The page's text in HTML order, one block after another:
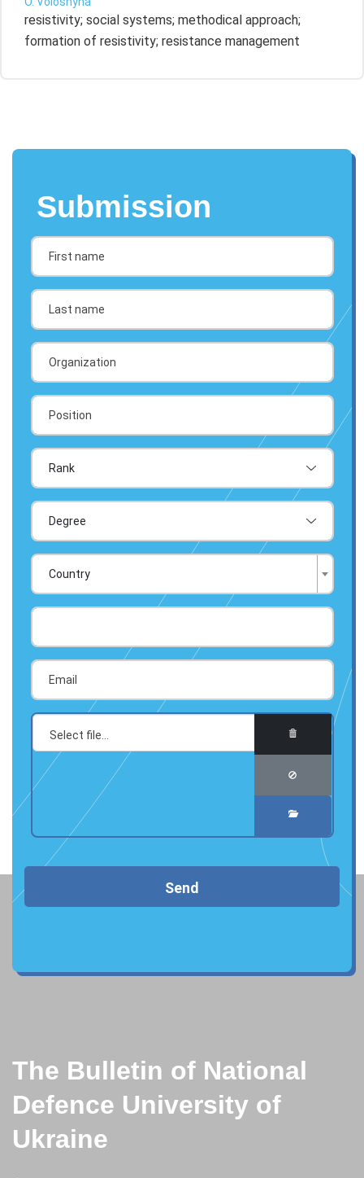
resistivity; social systems; methodical approach;
formation of resistivity; resistance management
Submission
Country
Send
The Bulletin of National
Defence University of
Ukraine